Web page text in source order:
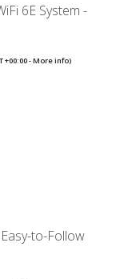
6E System -
+00:00 -More info)
to-Follow